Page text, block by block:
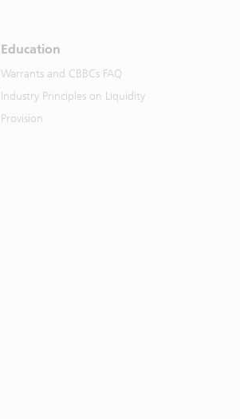
Education
Warrants and CBBCs FAQ
Industry Principles on Liquidity
Provision